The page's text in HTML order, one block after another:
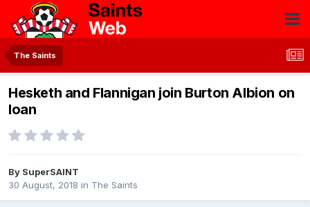
The Saints
Hesketh and Flannigan join Burton Albion on
loan
By SuperSAINT
30 August, 2018 in The Saints